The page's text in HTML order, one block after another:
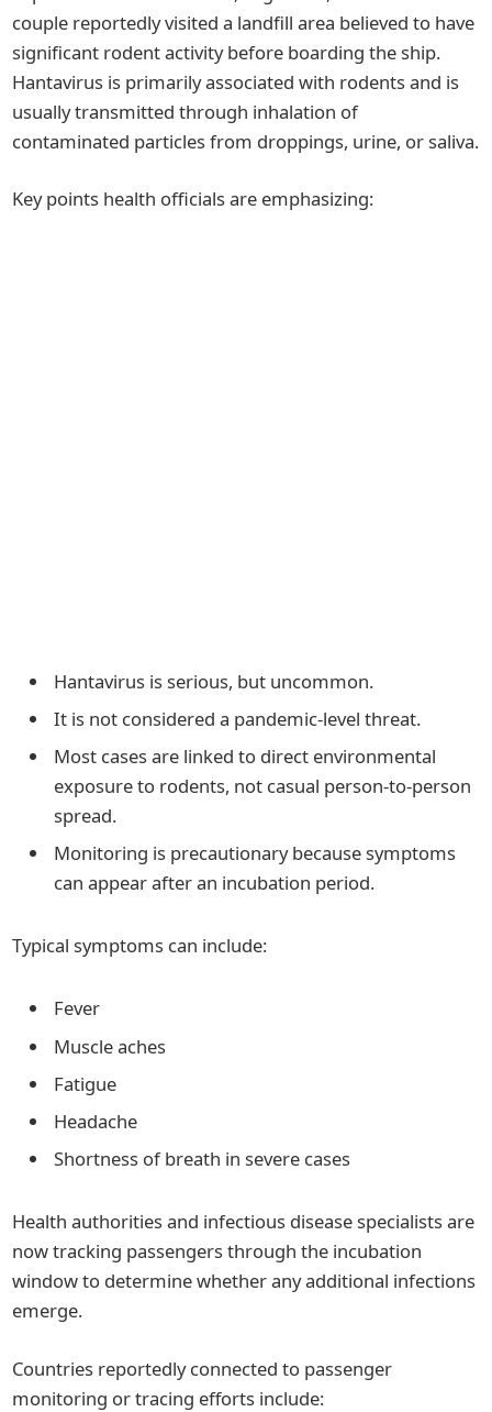
couple reportedly visited a landfill area believed to have
significant rodent activity before boarding the ship.
Hantavirus is primarily associated with rodents and is
usually transmitted through inhalation of
contaminated particles from droppings, urine, or saliva.
Key points health officials are emphasizing:
Hantavirus is serious, but uncommon.
It is not considered a pandemic-level threat.
Most cases are linked to direct environmental
exposure to rodents, not casual person-to-person
spread.
Monitoring is precautionary because symptoms
can appear after an incubation period.
Typical symptoms can include:
Fever
Muscle aches
Fatigue
Headache
Shortness of breath in severe cases
Health authorities and infectious disease specialists are
now tracking passengers through the incubation
window to determine whether any additional infections
emerge.
Countries reportedly connected to passenger
monitoring or tracing efforts include: